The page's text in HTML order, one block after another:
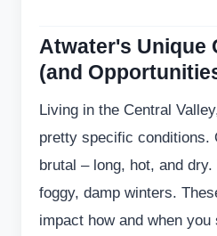
Atwater's Unique
(and
Living in the Central
pretty specific conditions.
brutal – long, hot, and
foggy, damp winters.
impact how and when